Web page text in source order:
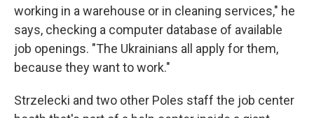
working in a warehouse or in cleaning services," he
says, checking a computer database of available
job openings. "The Ukrainians all apply for them,
because they want to work."
Strzelecki and two other Poles staff the job center